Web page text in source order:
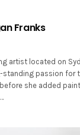
Franks
artist located on
standing passion for
she added